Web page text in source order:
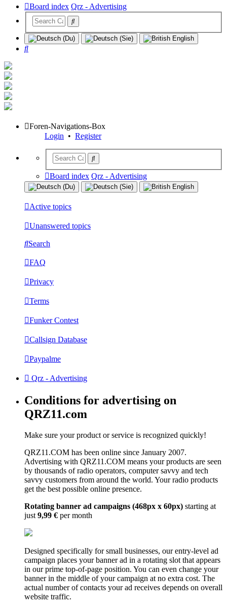
Board index Qrz - Advertising
Search
Foren-Navigations-Box
Login • Register
Board index Qrz - Advertising
Active topics
Unanswered topics
Search
FAQ
Privacy
Terms
Funker Contest
Callsign Database
Paypalme
Qrz - Advertising
Conditions for advertising on
QRZ11.com
Make sure your product or service is recognized quickly!
QRZ11.COM has been online since January 2007.
Advertising with QRZ11.COM means your products are seen
by thousands of radio operators, computer savvy and tech
savvy customers from around the world. Your radio products
get the best possible online presence.
Rotating banner ad campaigns (468px x 60px) starting at
just9,99 € per month
Designed specifically for small businesses, our entry-level ad
campaign places your banner ad in a rotating slot that appears
in our prime top-of-page position. You can even change your
banner in the middle of your campaign at no extra cost. The
actual number of contacts your ad receives depends on overall
website traffic.